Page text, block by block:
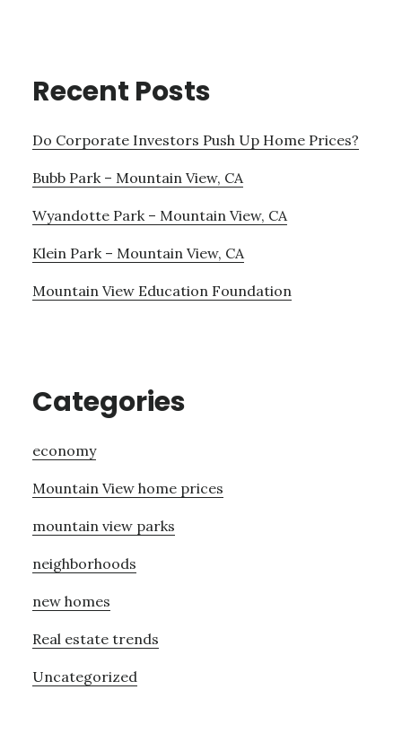
Recent Posts
Do Corporate Investors Push Up Home Prices?
Bubb Park – Mountain View, CA
Wyandotte Park – Mountain View, CA
Klein Park – Mountain View, CA
Mountain View Education Foundation
Categories
economy
Mountain View home prices
mountain view parks
neighborhoods
new homes
Real estate trends
Uncategorized